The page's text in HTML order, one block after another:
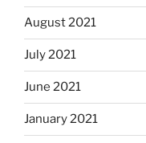
August 2021
July 2021
June 2021
January 2021